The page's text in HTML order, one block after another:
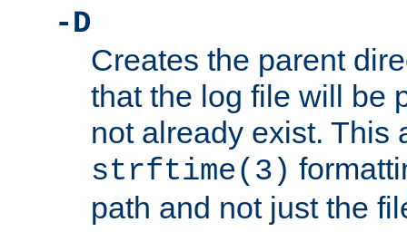
-D
Creates the parent
that the log file will be
not already exist. This
strftime(3)
path and not just the